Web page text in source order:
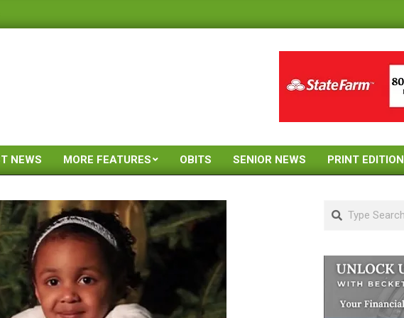
Primary
Menu
NEWS MORE FEATURES OBITS SENIOR NEWS PRINT EDITION
Search